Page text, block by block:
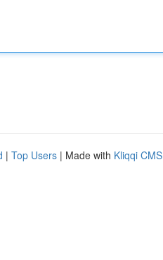
| Top Users | Made with Kliqqi CMS